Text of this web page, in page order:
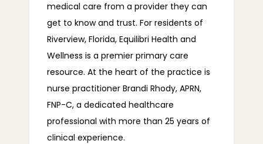
REVIEWS
INSURANCE
PAYMENT PLAN
medical care from a provider they can
get to know and trust. For residents of
Riverview, Florida, Equilibri Health and
Wellness is a premier primary care
resource. At the heart of the practice is
nurse practitioner Brandi Rhody, APRN,
FNP-C, a dedicated healthcare
professional with more than 25 years of
clinical experience.